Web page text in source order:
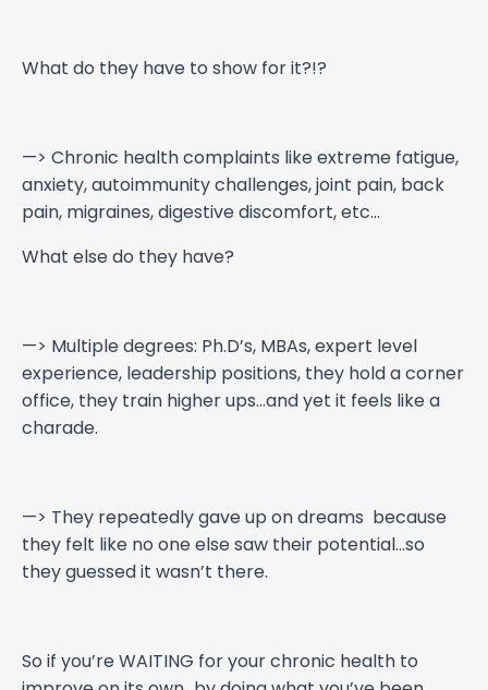
What do they have to show for it?!?
—> Chronic health complaints like extreme fatigue,
anxiety, autoimmunity challenges, joint pain, back
pain, migraines, digestive discomfort, etc…
What else do they have?
—> Multiple degrees: Ph.D’s, MBAs, expert level
experience, leadership positions, they hold a corner
office, they train higher ups…and yet it feels like a
charade.
—> They repeatedly gave up on dreams because
they felt like no one else saw their potential…so
they guessed it wasn’t there.
So if you’re WAITING for your chronic health to